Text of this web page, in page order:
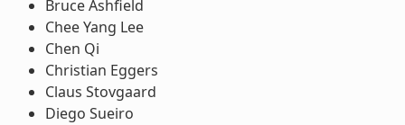
Bruce Ashfield
Chee Yang Lee
Chen Qi
Christian Eggers
Claus Stovgaard
Diego Sueiro